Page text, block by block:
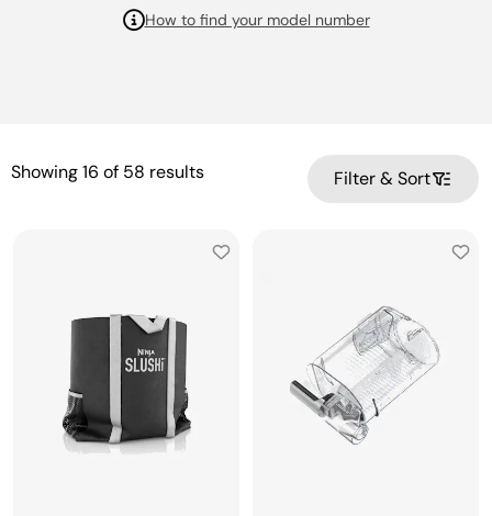
How to find your model number
Showing16 of 58 results Filter & Sort